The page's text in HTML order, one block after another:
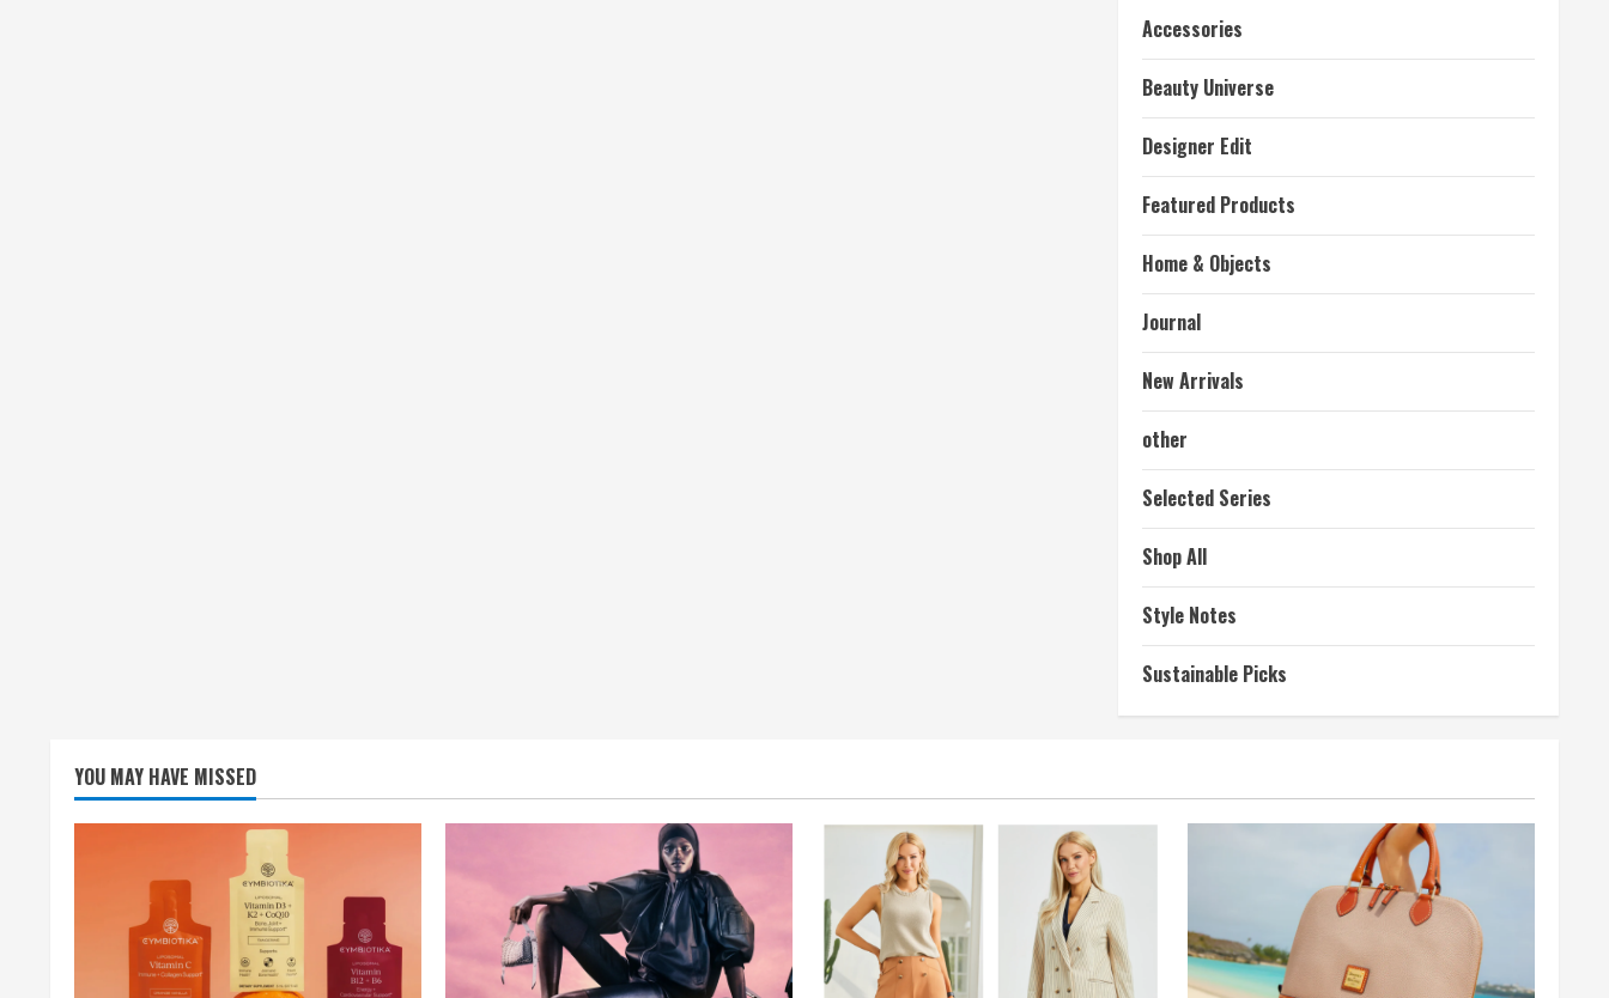
Accessories
Beauty Universe
Designer Edit
Featured Products
Home & Objects
Journal
New Arrivals
other
Selected Series
Shop All
Style Notes
Sustainable Picks
YOU MAY HAVE MISSED